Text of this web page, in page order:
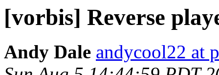
[vorbis] Reverse
Andy Dale andycool22 at